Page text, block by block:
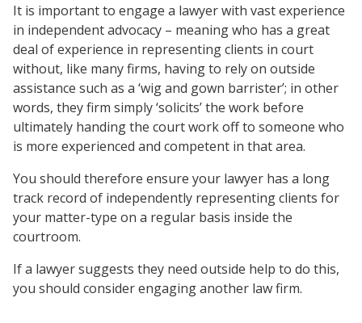
It is important to engage a lawyer with vast experience
in independent advocacy – meaning who has a great
deal of experience in representing clients in court
without, like many firms, having to rely on outside
assistance such as a ‘wig and gown barrister’; in other
words, they firm simply ‘solicits’ the work before
ultimately handing the court work off to someone who
is more experienced and competent in that area.
You should therefore ensure your lawyer has a long
track record of independently representing clients for
your matter-type on a regular basis inside the
courtroom.
If a lawyer suggests they need outside help to do this,
you should consider engaging another law firm.